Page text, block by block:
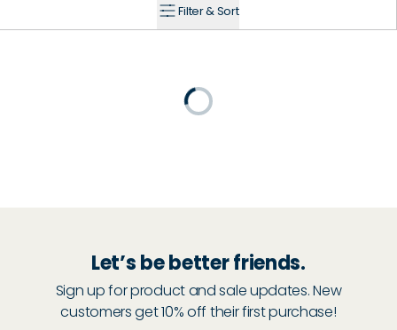
+
20% Off
30% Off
Filter & Sort
Loading...
Let’s be better friends.
Sign up for product and sale updates. New
customers get 10% off their first purchase!